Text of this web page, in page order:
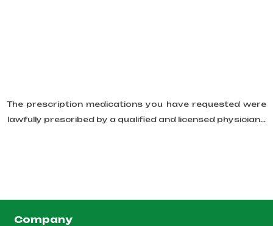
The prescription medications you have requested were
lawfully prescribed by a qualified and licensed physician...
Company